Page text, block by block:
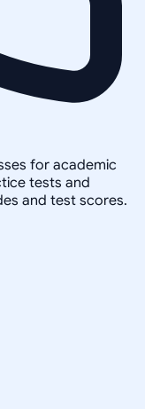
for academic
tests and
and test scores.